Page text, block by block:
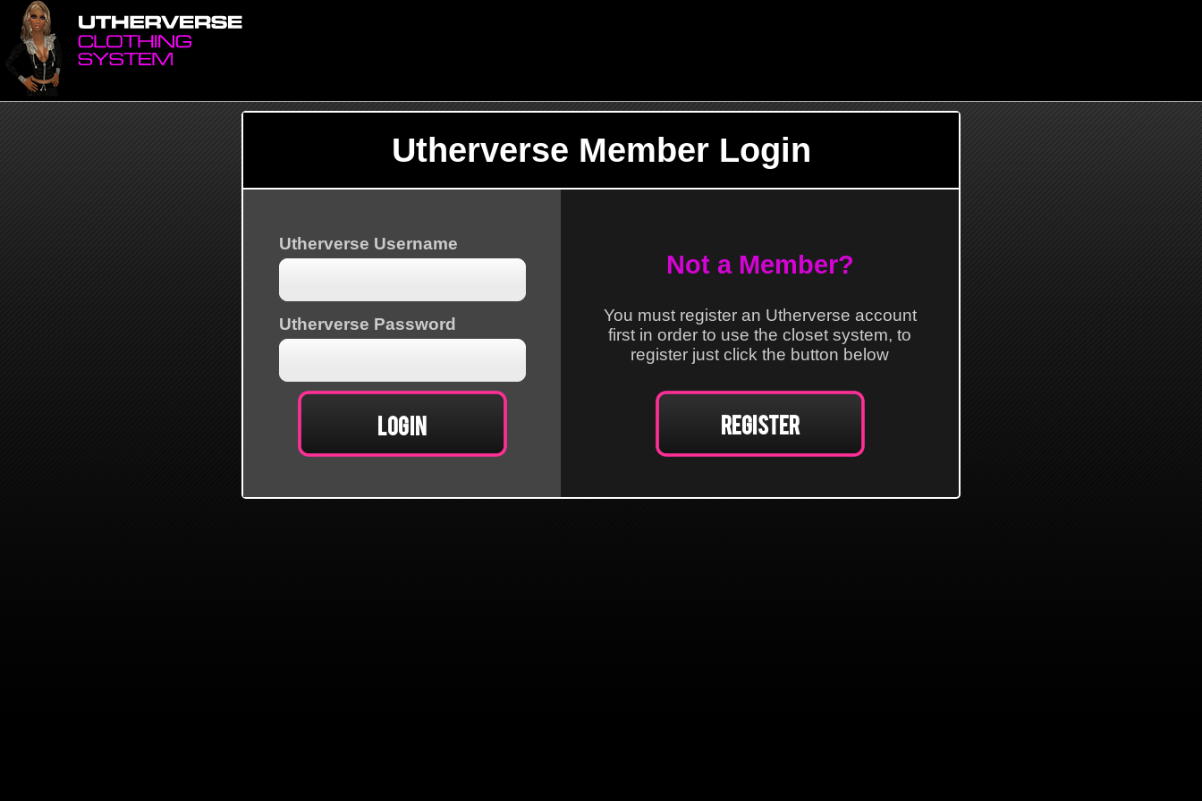
Utherverse Member Login
Utherverse Username
Utherverse Password
Not a Member?
You must register an Utherverse account
first in order to use the closet system, to
register just click the button below
Register